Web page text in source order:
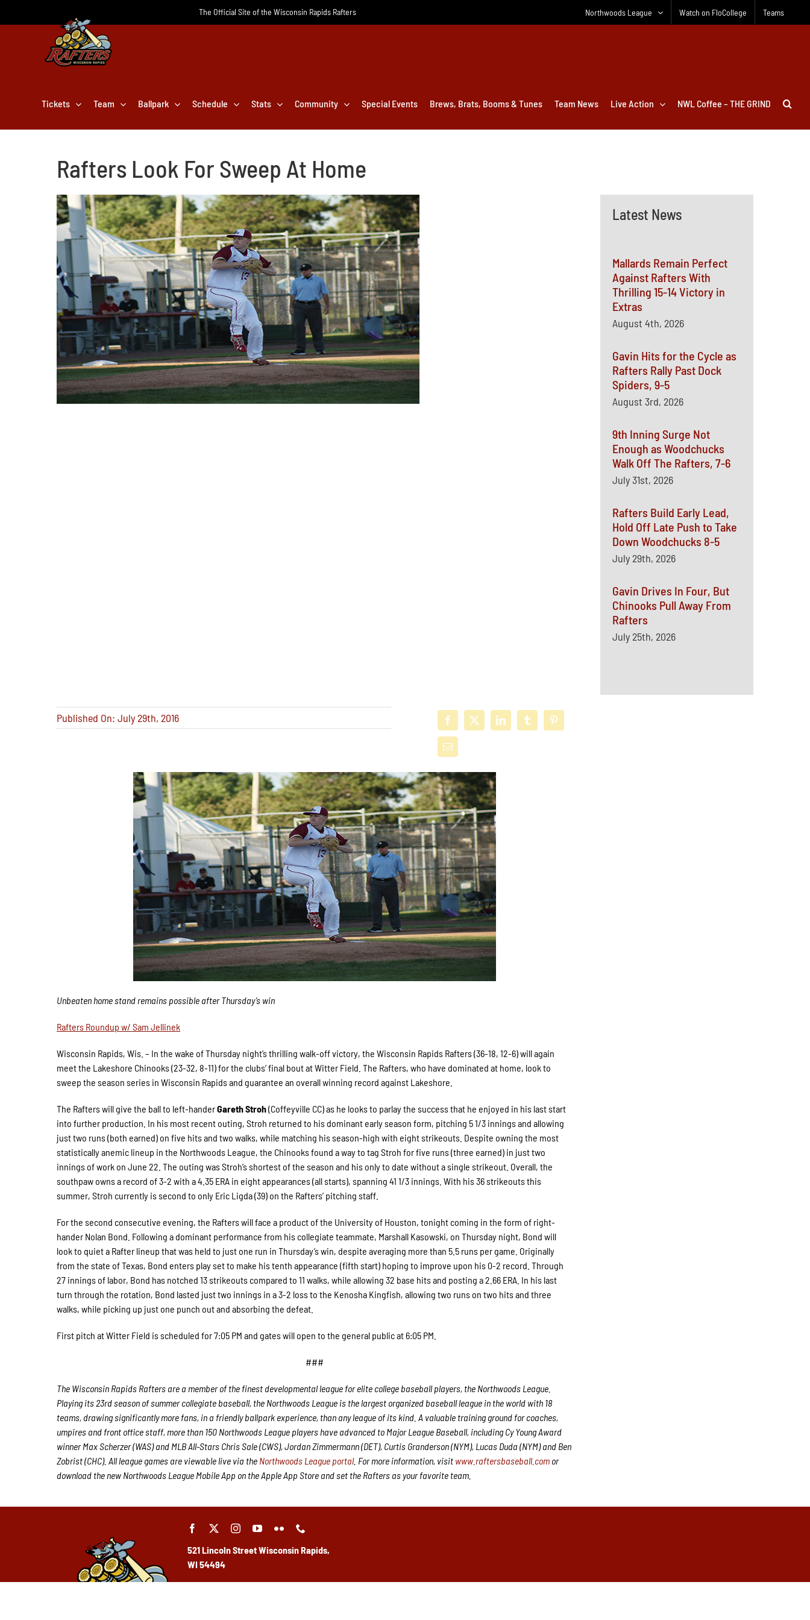
The Official Site of the Wisconsin Rapids Rafters Northwoods League Watch on FloCollege Teams
Tickets Team Ballpark Schedule Stats Community Special Events Brews, Brats, Booms & Tunes Team News Live Action NWL Coffee – THE GRIND
Rafters Look For Sweep At Home
Latest News
Mallards Remain Perfect
Against Rafters With
Thrilling 15-14 Victory in
Extras
August 4th, 2026
Gavin Hits for the Cycle as
Rafters Rally Past Dock
Spiders, 9-5
August 3rd, 2026
9th Inning Surge Not
Enough as Woodchucks
Walk Off The Rafters, 7-6
July 31st, 2026
Rafters Build Early Lead,
Hold Off Late Push to Take
Down Woodchucks 8-5
July 29th, 2026
Gavin Drives In Four, But
Chinooks Pull Away From
Rafters
July 25th, 2026
Published On: July 29th, 2016
Unbeaten home stand remains possible after Thursday’s win
Rafters Roundup w/ Sam Jellinek
Wisconsin Rapids, Wis. – In the wake of Thursday night’s thrilling walk-off victory, the Wisconsin Rapids Rafters (36-18, 12-6) will again
meet the Lakeshore Chinooks (23-32, 8-11) for the clubs’ final bout at Witter Field. The Rafters, who have dominated at home, look to
sweep the season series in Wisconsin Rapids and guarantee an overall winning record against Lakeshore.
The Rafters will give the ball to left-handerGareth Stroh(Coffeyville CC) as he looks to parlay the success that he enjoyed in his last start
into further production. In his most recent outing, Stroh returned to his dominant early season form, pitching 5 1/3 innings and allowing
just two runs (both earned) on five hits and two walks, while matching his season-high with eight strikeouts. Despite owning the most
statistically anemic lineup in the Northwoods League, the Chinooks found a way to tag Stroh for five runs (three earned) in just two
innings of work on June 22. The outing was Stroh’s shortest of the season and his only to date without a single strikeout. Overall, the
southpaw owns a record of 3-2 with a 4.35 ERA in eight appearances (all starts), spanning 41 1/3 innings. With his 36 strikeouts this
summer, Stroh currently is second to only Eric Ligda (39) on the Rafters’ pitching staff.
For the second consecutive evening, the Rafters will face a product of the University of Houston, tonight coming in the form of right-
hander Nolan Bond. Following a dominant performance from his collegiate teammate, Marshall Kasowski, on Thursday night, Bond will
look to quiet a Rafter lineup that was held to just one run in Thursday’s win, despite averaging more than 5.5 runs per game. Originally
from the state of Texas, Bond enters play set to make his tenth appearance (fifth start) hoping to improve upon his 0-2 record. Through
27 innings of labor, Bond has notched 13 strikeouts compared to 11 walks, while allowing 32 base hits and posting a 2.66 ERA. In his last
turn through the rotation, Bond lasted just two innings in a 3-2 loss to the Kenosha Kingfish, allowing two runs on two hits and three
walks, while picking up just one punch out and absorbing the defeat.
First pitch at Witter Field is scheduled for 7:05 PM and gates will open to the general public at 6:05 PM.
###
The Wisconsin Rapids Rafters are a member of the finest developmental league for elite college baseball players, the Northwoods League.
Playing its 23rd season of summer collegiate baseball, the Northwoods League is the largest organized baseball league in the world with 18
teams, drawing significantly more fans, in a friendly ballpark experience, than any league of its kind. A valuable training ground for coaches,
umpires and front office staff, more than 150 Northwoods League players have advanced to Major League Baseball, including Cy Young Award
winner Max Scherzer (WAS) and MLB All-Stars Chris Sale (CWS), Jordan Zimmermann (DET), Curtis Granderson (NYM), Lucas Duda (NYM) and Ben
Zobrist (CHC). All league games are viewable live via the Northwoods League portal. For more information, visit www.raftersbaseball.com or
download the new Northwoods League Mobile App on the Apple App Store and set the Rafters as your favorite team.
521 Lincoln StreetWisconsin Rapids,
WI 54494